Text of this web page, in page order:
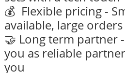
💰 Flexible pricing -
available, large
🤝 Long term partner
you as reliable
you